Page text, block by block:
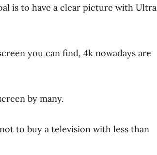
is to have a clear picture with Ultra
you can find, 4k nowadays are
by many.
to buy a television with less than